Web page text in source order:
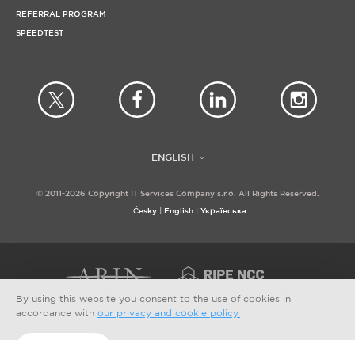
REFERRAL PROGRAM
SPEEDTEST
ENGLISH
© 2011-2026 Copyright IT Services Company s.r.o. All Rights Reserved.
Česky
English Українська
PAYMENT OPTIONS
By using this website you consent to the use of cookies in
accordance with our privacy and cookie policy.